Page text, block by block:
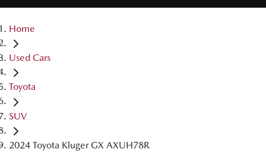
Home
Used Cars
Toyota
SUV
2024 Toyota Kluger GX AXUH78R